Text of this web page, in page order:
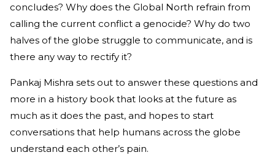
concludes? Why does the Global North refrain from
calling the current conflict a genocide? Why do two
halves of the globe struggle to communicate, and is
there any way to rectify it?
Pankaj Mishra sets out to answer these questions and
more in a history book that looks at the future as
much as it does the past, and hopes to start
conversations that help humans across the globe
understand each other’s pain.